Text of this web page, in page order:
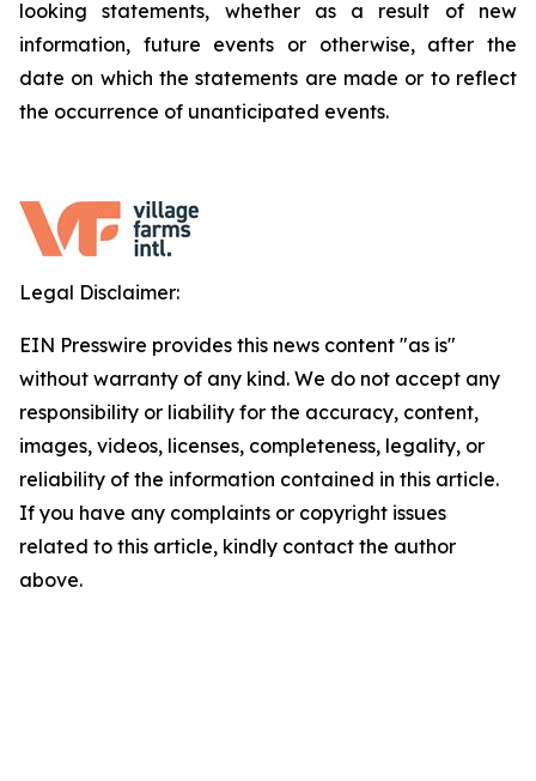
looking statements, whether as a result of new
information, future events or otherwise, after the
date on which the statements are made or to reflect
the occurrence of unanticipated events.
Legal Disclaimer:
EIN Presswire provides this news content "as is"
without warranty of any kind. We do not accept any
responsibility or liability for the accuracy, content,
images, videos, licenses, completeness, legality, or
reliability of the information contained in this article.
If you have any complaints or copyright issues
related to this article, kindly contact the author
above.